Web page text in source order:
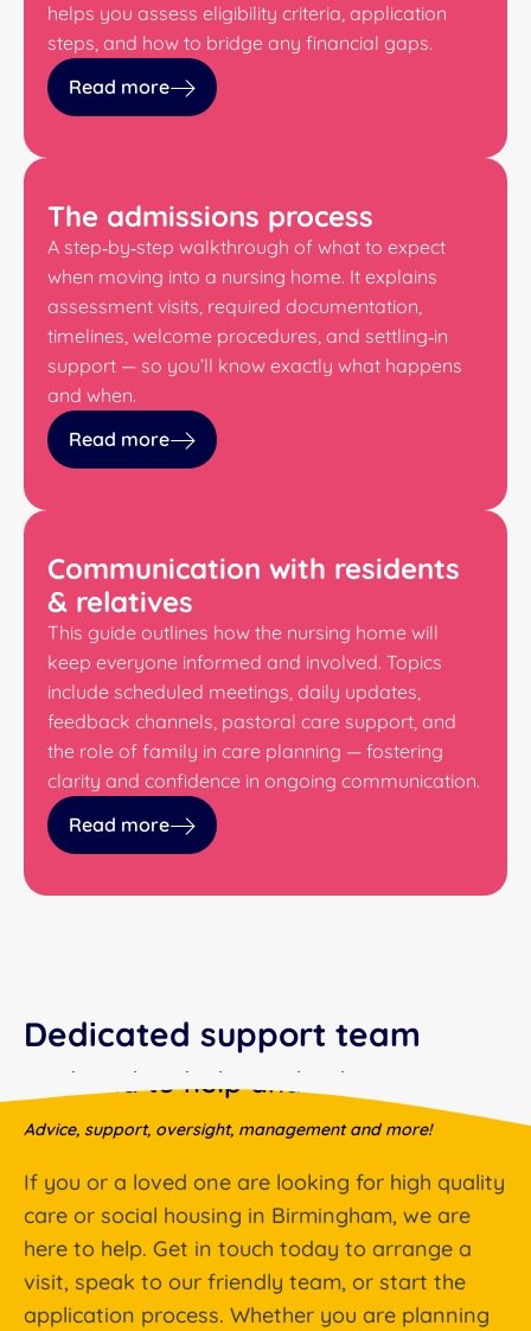
helps you assess eligibility criteria, application
steps, and how to bridge any financial gaps.
Read more
The admissions process
A step‑by‑step walkthrough of what to expect
when moving into a nursing home. It explains
assessment visits, required documentation,
timelines, welcome procedures, and settling‑in
support — so you’ll know exactly what happens
and when.
Read more
Communication with residents
& relatives
This guide outlines how the nursing home will
keep everyone informed and involved. Topics
include scheduled meetings, daily updates,
feedback channels, pastoral care support, and
the role of family in care planning — fostering
clarity and confidence in ongoing communication.
Read more
Dedicated support team
On hand to help and advise
Advice, support, oversight, management and more!
If you or a loved one are looking for high quality
care or social housing in Birmingham, we are
here to help. Get in touch today to arrange a
visit, speak to our friendly team, or start the
application process. Whether you are planning